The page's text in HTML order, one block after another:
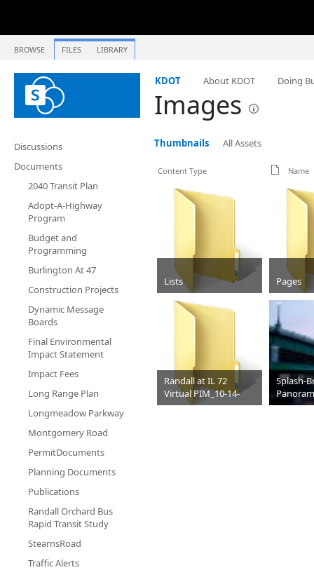
BROWSE FILES LIBRARY
KDOT About KDOT Doing
Images
Discussions
Documents
2040 Transit Plan
Adopt-A-Highway
Program
Budget and
Programming
Burlington At 47
Construction Projects
Dynamic Message
Boards
Final Environmental
Impact Statement
Impact Fees
Long Range Plan
Longmeadow Parkway
Montgomery Road
PermitDocuments
Planning Documents
Publications
Randall Orchard Bus
Rapid Transit Study
StearnsRoad
Traffic Alerts
Thumbnails All Assets
Content Type Name
Lists
Folder
Pages
Folder
Randall at IL 72
Virtual PIM_10-14-
2021
Splash-